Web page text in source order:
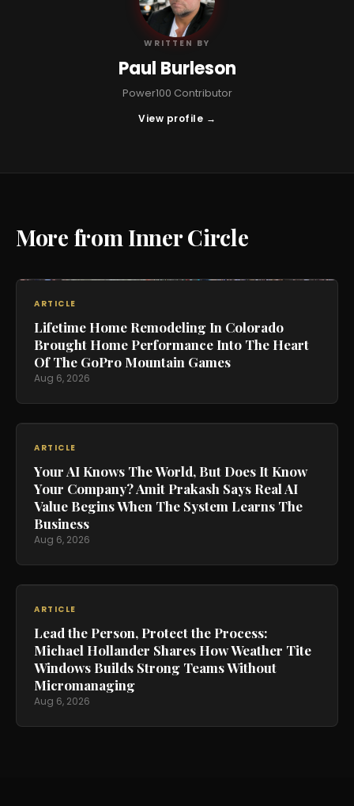
WRITTEN BY
Paul Burleson
Power100 Contributor
View profile →
More from Inner Circle
ARTICLE
Lifetime Home Remodeling In Colorado
Brought Home Performance Into The Heart
Of The GoPro Mountain Games
Aug 6, 2026
ARTICLE
Your AI Knows The World, But Does It Know
Your Company? Amit Prakash Says Real AI
Value Begins When The System Learns The
Business
Aug 6, 2026
ARTICLE
Lead the Person, Protect the Process:
Michael Hollander Shares How Weather Tite
Windows Builds Strong Teams Without
Micromanaging
Aug 6, 2026